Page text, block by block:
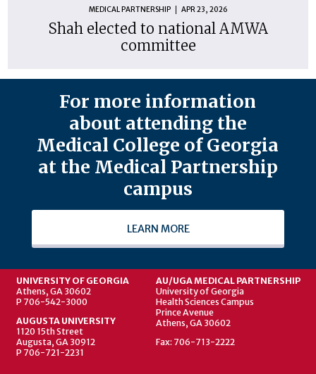
MEDICAL PARTNERSHIP APR 23, 2026
Shah elected to national AMWA
committee
For more information
about attending the
Medical College of Georgia
at the Medical Partnership
campus
LEARN MORE
UNIVERSITY OF GEORGIA
Athens, GA 30602
P 706-542-3000
AUGUSTA UNIVERSITY
1120 15th Street
Augusta, GA 30912
P 706-721-2231
AU/UGA MEDICAL PARTNERSHIP
University of Georgia
Health Sciences Campus
Prince Avenue
Athens, GA 30602
Fax: 706-713-2222